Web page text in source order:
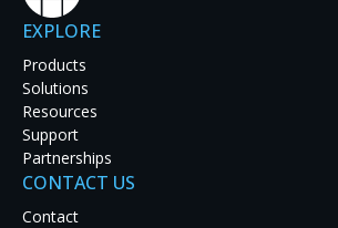
EXPLORE
Products
Solutions
Resources
Support
Partnerships
CONTACT US
Contact